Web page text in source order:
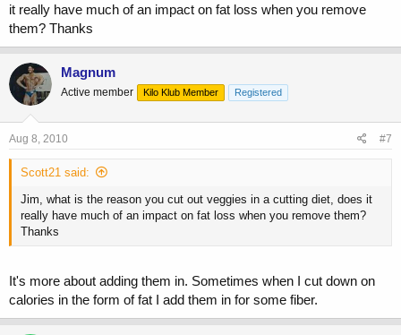
it really have much of an impact on fat loss when you remove
them? Thanks
Magnum
Active member Kilo Klub Member Registered
Aug 8, 2010 #7
Scott21 said:
Jim, what is the reason you cut out veggies in a cutting diet, does it
really have much of an impact on fat loss when you remove them?
Thanks
It's more about adding them in. Sometimes when I cut down on
calories in the form of fat I add them in for some fiber.